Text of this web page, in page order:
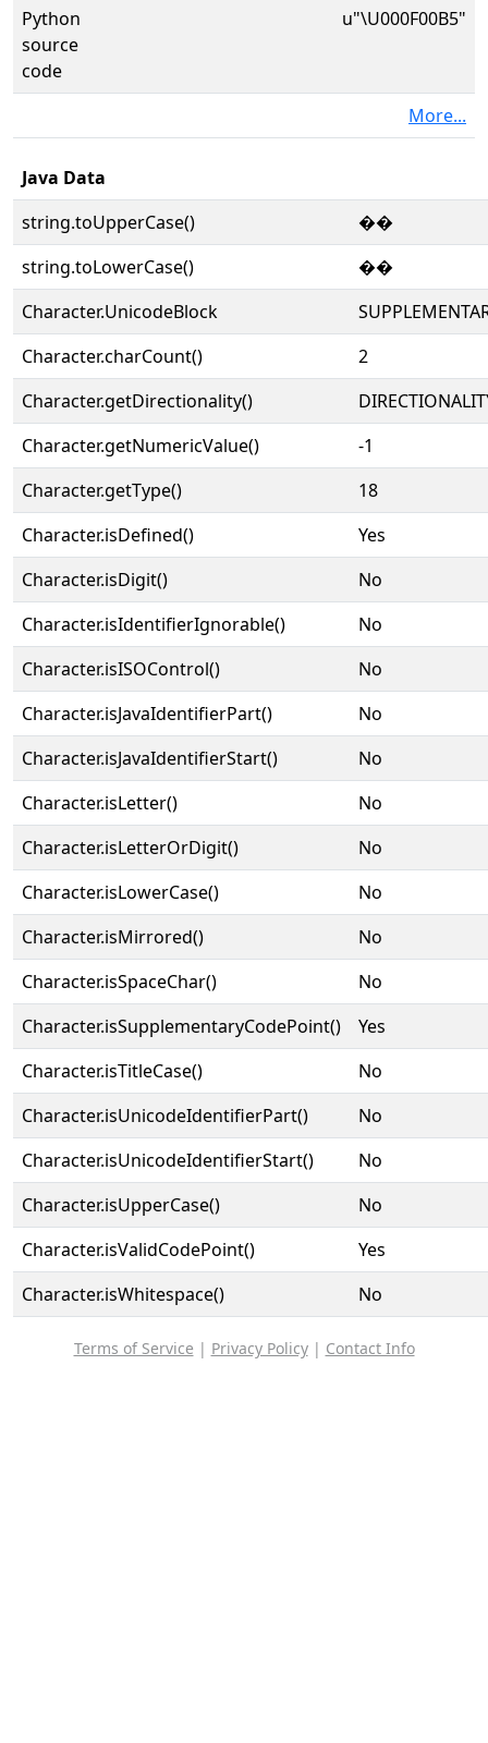
Python
source
code
u"\U000F00B5"
More...
Java Data
string.toUpperCase()
��
string.toLowerCase()
��
Character.UnicodeBlock
Character.charCount()
2
Character.getDirectionality()
Character.getNumericValue()
-1
Character.getType()
18
Character.isDefined()
Yes
Character.isDigit()
No
Character.isIdentifierIgnorable()
No
Character.isISOControl()
No
Character.isJavaIdentifierPart()
No
Character.isJavaIdentifierStart()
No
Character.isLetter()
No
Character.isLetterOrDigit()
No
Character.isLowerCase()
No
Character.isMirrored()
No
Character.isSpaceChar()
No
Character.isSupplementaryCodePoint()
Yes
Character.isTitleCase()
No
Character.isUnicodeIdentifierPart()
No
Character.isUnicodeIdentifierStart()
No
Character.isUpperCase()
No
Character.isValidCodePoint()
Yes
Character.isWhitespace()
No
Terms of Service | Privacy Policy| Contact Info